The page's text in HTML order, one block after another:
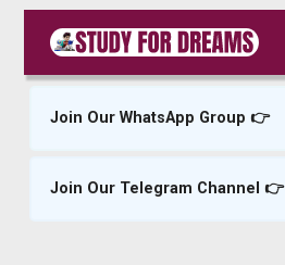
content
Join Our WhatsApp Group 👉
Join Our Telegram Channel 👉